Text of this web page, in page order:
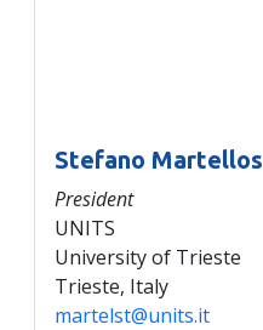
Stefano Martellos
President
UNITS
University of Trieste
Trieste, Italy
martelst@units.it